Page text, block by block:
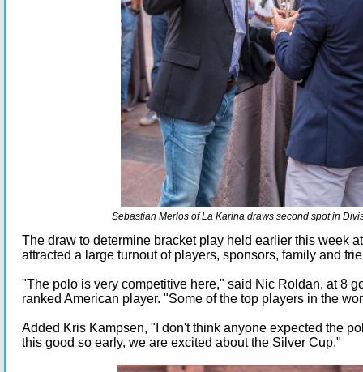
Sebastian Merlos of La Karina draws second spot in
The draw to determine bracket play held earlier this week
attracted a large turnout of players, sponsors, family and
"The polo is very competitive here," said Nic Roldan, at 8
ranked American player. "Some of the top players in the
Added Kris Kampsen, "I don't think anyone expected the
this good so early, we are excited about the Silver Cup."